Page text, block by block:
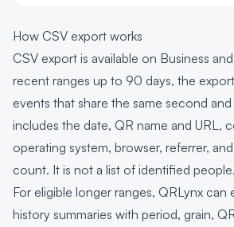
How CSV export works
CSV export is available on Business
recent ranges up to 90 days, the
events that share the same second
includes the date, QR name and URL,
operating system, browser, referrer,
count. It is not a list of identified people.
For eligible longer ranges, QRLynx can
history summaries with period, grain,